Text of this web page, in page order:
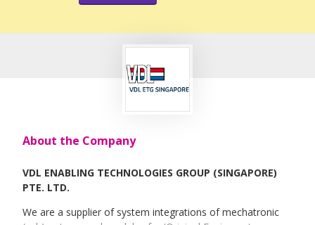
About the Company
VDL ENABLING TECHNOLOGIES GROUP (SINGAPORE)
PTE. LTD.
We are a supplier of system integrations of mechatronic